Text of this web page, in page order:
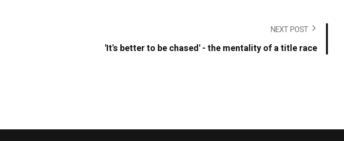
NEXT POST
'It's better to be chased' - the mentality of a title race